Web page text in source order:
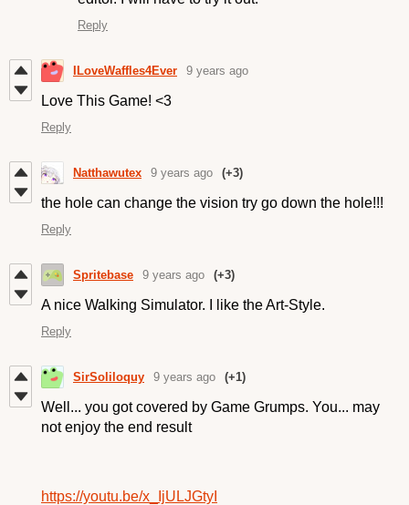
Reply
ILoveWaffles4Ever 9 years ago
Love This Game! <3
Reply
Natthawutex 9 years ago (+3)
the hole can change the vision try go down the hole!!!
Reply
Spritebase 9 years ago (+3)
A nice Walking Simulator. I like the Art-Style.
Reply
SirSoliloquy 9 years ago (+1)
Well... you got covered by Game Grumps. You... may
not enjoy the end result
https://youtu.be/x_IjULJGtyI